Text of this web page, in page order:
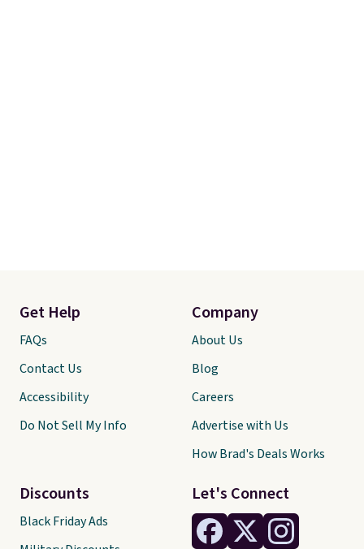
Let's Connect
Get Help
FAQs
Contact Us
Accessibility
Do Not Sell My Info
Discounts
Black Friday Ads
Company
About Us
Blog
Careers
Advertise with Us
How Brad's Deals Works